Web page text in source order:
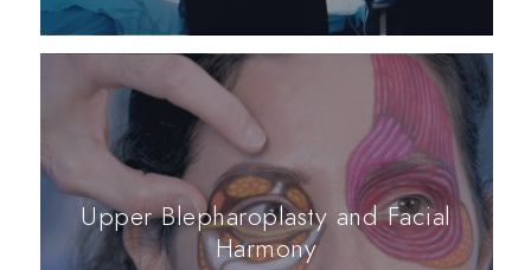
Upper Blepharoplasty and Facial
Harmony